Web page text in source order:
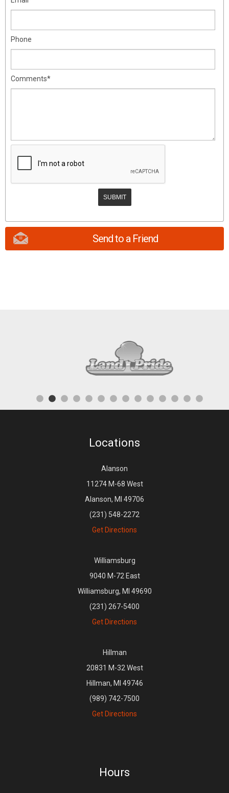
Phone
Comments*
Send to a Friend
Locations
Alanson
11274 M-68 West
Alanson, MI 49706
(231) 548-2272
Get Directions
Williamsburg
9040 M-72 East
Williamsburg, MI 49690
(231) 267-5400
Get Directions
Hillman
20831 M-32 West
Hillman, MI 49746
(989) 742-7500
Get Directions
Hours